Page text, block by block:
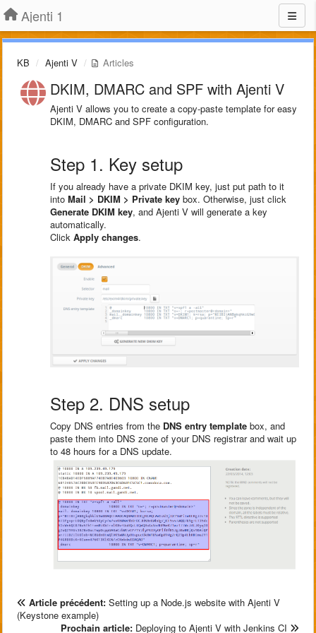
Ajenti 1
KB Ajenti V Articles
DKIM, DMARC and SPF with Ajenti V
Ajenti V allows you to create a copy-paste template for easy
DKIM, DMARC and SPF configuration.
Step 1. Key setup
If you already have a private DKIM key, just put path to it
into Mail > DKIM > Private key box. Otherwise, just click
Generate DKIM key, and Ajenti V will generate a key
automatically.
Click Apply changes.
Step 2. DNS setup
Copy DNS entries from the DNS entry template box, and
paste them into DNS zone of your DNS registrar and wait up
to 48 hours for a DNS update.
Article précédent: Setting up a Node.js website with Ajenti V
(Keystone example)
Prochain article: Deploying to Ajenti V with Jenkins CI